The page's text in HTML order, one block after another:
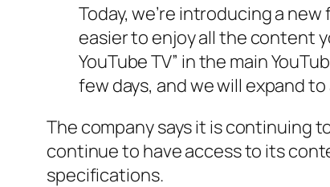
Today, we’re introducing a
easier to enjoy all the content
YouTube TV” in the main
few days, and we will expand
The company says it is continuing
continue to have access to its
specifications.